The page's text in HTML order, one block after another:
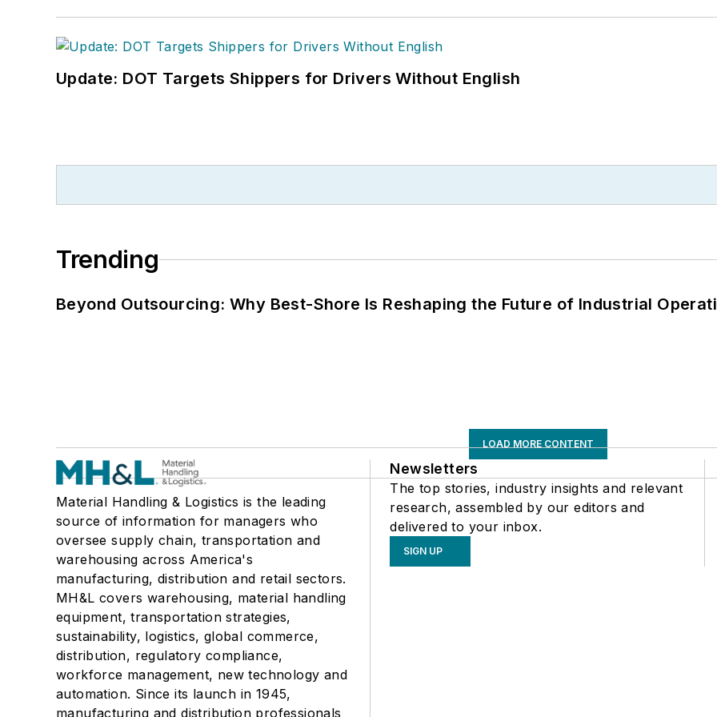
Update: DOT Targets Shippers for Drivers Without English
Trending
Beyond Outsourcing: Why Best-Shore Is Reshaping the Future of Industrial
LOAD MORE CONTENT
Material Handling & Logistics is the leading
source of information for managers who
oversee supply chain, transportation and
warehousing across America's
manufacturing, distribution and retail sectors.
MH&L covers warehousing, material handling
equipment, transportation strategies,
sustainability, logistics, global commerce,
distribution, regulatory compliance,
workforce management, new technology and
automation. Since its launch in 1945,
manufacturing and distribution professionals
Newsletters
The top stories, industry insights and relevant
research, assembled by our editors and
delivered to your inbox.
SIGN UP